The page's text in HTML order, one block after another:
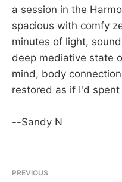
a session in the
spacious with comfy
minutes of light,
deep mediative state
mind, body
restored as if I'd
--Sandy N
PREVIOUS